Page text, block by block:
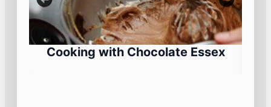
Cooking with Chocolate Essex